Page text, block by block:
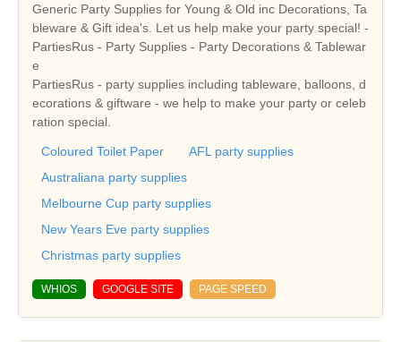
Generic Party Supplies for Young & Old inc Decorations, Ta
bleware & Gift idea's. Let us help make your party special! -
PartiesRus - Party Supplies - Party Decorations & Tablewar
e
PartiesRus - party supplies including tableware, balloons, d
ecorations & giftware - we help to make your party or celeb
ration special.
Coloured Toilet Paper
AFL party supplies
Australiana party supplies
Melbourne Cup party supplies
New Years Eve party supplies
Christmas party supplies
WHIOS GOOGLE SITE PAGE SPEED